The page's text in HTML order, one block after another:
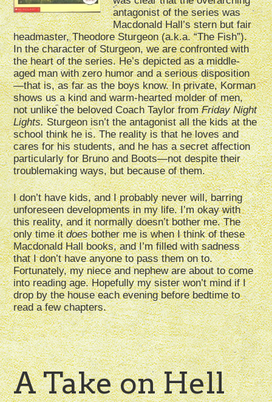
antagonist of the series was
Macdonald Hall’s stern but fair
headmaster, Theodore Sturgeon (a.k.a. “The Fish”).
In the character of Sturgeon, we are confronted with
the heart of the series. He’s depicted as a middle-
aged man with zero humor and a serious disposition
—that is, as far as the boys know. In private, Korman
shows us a kind and warm-hearted molder of men,
not unlike the beloved Coach Taylor fromFriday Night
Lights.Sturgeon isn’t the antagonist all the kids at the
school think he is. The reality is that he loves and
cares for his students, and he has a secret affection
particularly for Bruno and Boots—not despite their
troublemaking ways, but because of them.
I don’t have kids, and I probably never will, barring
unforeseen developments in my life. I’m okay with
this reality, and it normally doesn’t bother me. The
only time itdoesbother me is when I think of these
Macdonald Hall books, and I’m filled with sadness
that I don’t have anyone to pass them on to.
Fortunately, my niece and nephew are about to come
into reading age. Hopefully my sister won’t mind if I
drop by the house each evening before bedtime to
read a few chapters.
A Take on Hell